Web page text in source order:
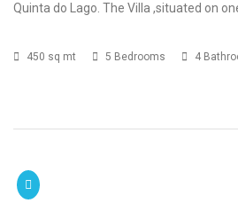
Quinta do Lago. The Villa ,situated on
450 sq mt 5 Bedrooms 4